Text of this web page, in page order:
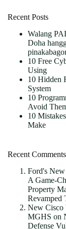
Recent Posts
Walang
Doha
10 Free
Using
10 Hidden
System
10
Avoid
10
Make
Recent Comments
Ford's
A Game-
Property
Revamped
New Cisco
MGHS on
Defense